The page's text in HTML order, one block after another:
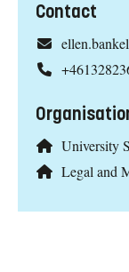
Contact
University
Legal and